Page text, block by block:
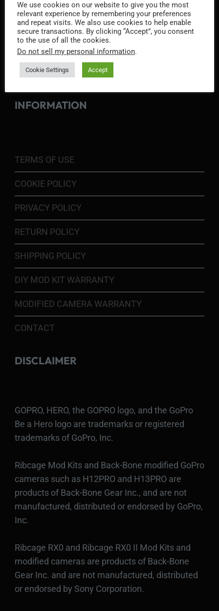
INFORMATION
TERMS OF USE
COOKIE POLICY
PRIVACY POLICY
RETURN POLICY
SHIPPING POLICY
DIY MOD KIT WARRANTY
MODIFIED CAMERA WARRANTY
CONTACT
DISCLAIMER
GOPRO, HERO, the GOPRO logo, and the GoPro
Be a Hero logo are trademarks or registered
trademarks of GoPro, Inc.
Ribcage Mod Kits and Back-Bone modified GoPro
cameras such as H12PRO and H13PRO are
products of Back-Bone Gear Inc., and are not
manufactured, distributed or endorsed by GoPro,
Inc.
Ribcage RX0 and Ribcage RX0 II Mod Kits and
modified cameras are products of Back-Bone
Gear Inc. and are not manufactured, distributed
or endorsed by Sony Corporation.
We use cookies on our website to give you the most
relevant experience by remembering your preferences
and repeat visits. We also use cookies to help enable
secure transactions. By clicking “Accept”, you consent
to the use of all the cookies.
Do not sell my personal information.
Cookie Settings Accept